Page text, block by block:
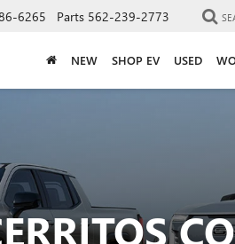
6265 Parts 562-239-2773
NEW SHOP EV USED